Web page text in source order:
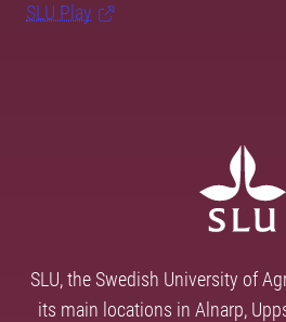
SLU Play
SLU, the Swedish University of
its main locations in Alnarp,